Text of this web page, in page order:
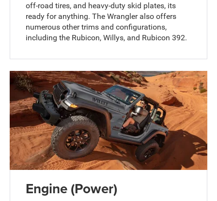
off-road tires, and heavy-duty skid plates, its
ready for anything. The Wrangler also offers
numerous other trims and configurations,
including the Rubicon, Willys, and Rubicon 392.
Engine (Power)